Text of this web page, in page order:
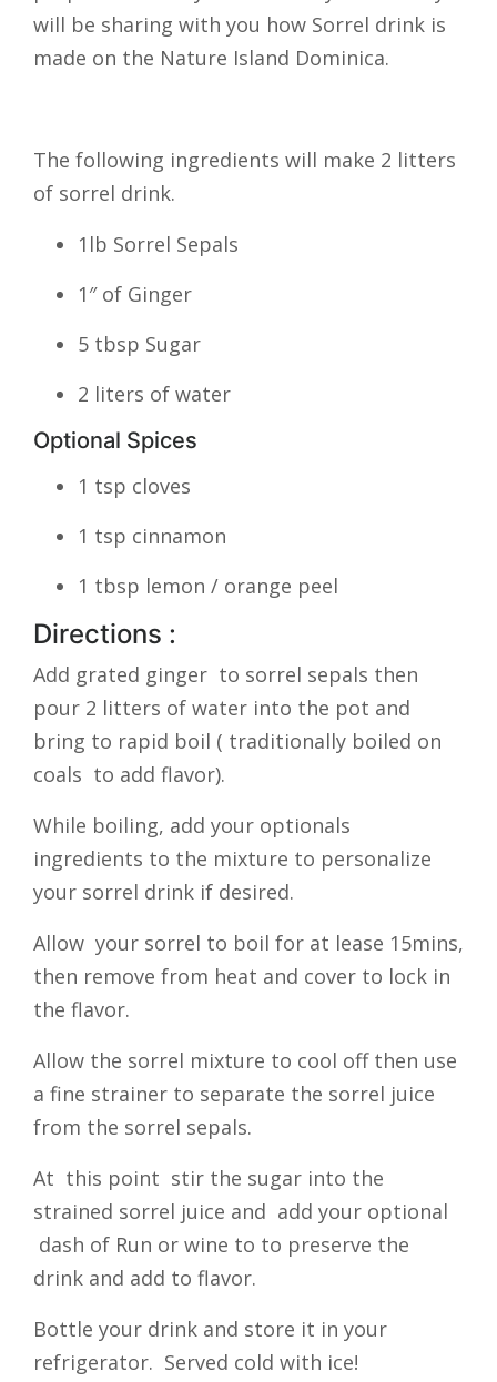
will be sharing with you how Sorrel drink is
made on the Nature Island Dominica.
The following ingredients will make 2 litters
of sorrel drink.
1lb Sorrel Sepals
1″ of Ginger
5 tbsp Sugar
2 liters of water
Optional Spices
1 tsp cloves
1 tsp cinnamon
1 tbsp lemon / orange peel
Directions :
Add grated ginger to sorrel sepals then
pour 2 litters of water into the pot and
bring to rapid boil ( traditionally boiled on
coals to add flavor).
While boiling, add your optionals
ingredients to the mixture to personalize
your sorrel drink if desired.
Allow your sorrel to boil for at lease 15mins,
then remove from heat and cover to lock in
the flavor.
Allow the sorrel mixture to cool off then use
a fine strainer to separate the sorrel juice
from the sorrel sepals.
At this point stir the sugar into the
strained sorrel juice and add your optional
dash of Run or wine to to preserve the
drink and add to flavor.
Bottle your drink and store it in your
refrigerator. Served cold with ice!